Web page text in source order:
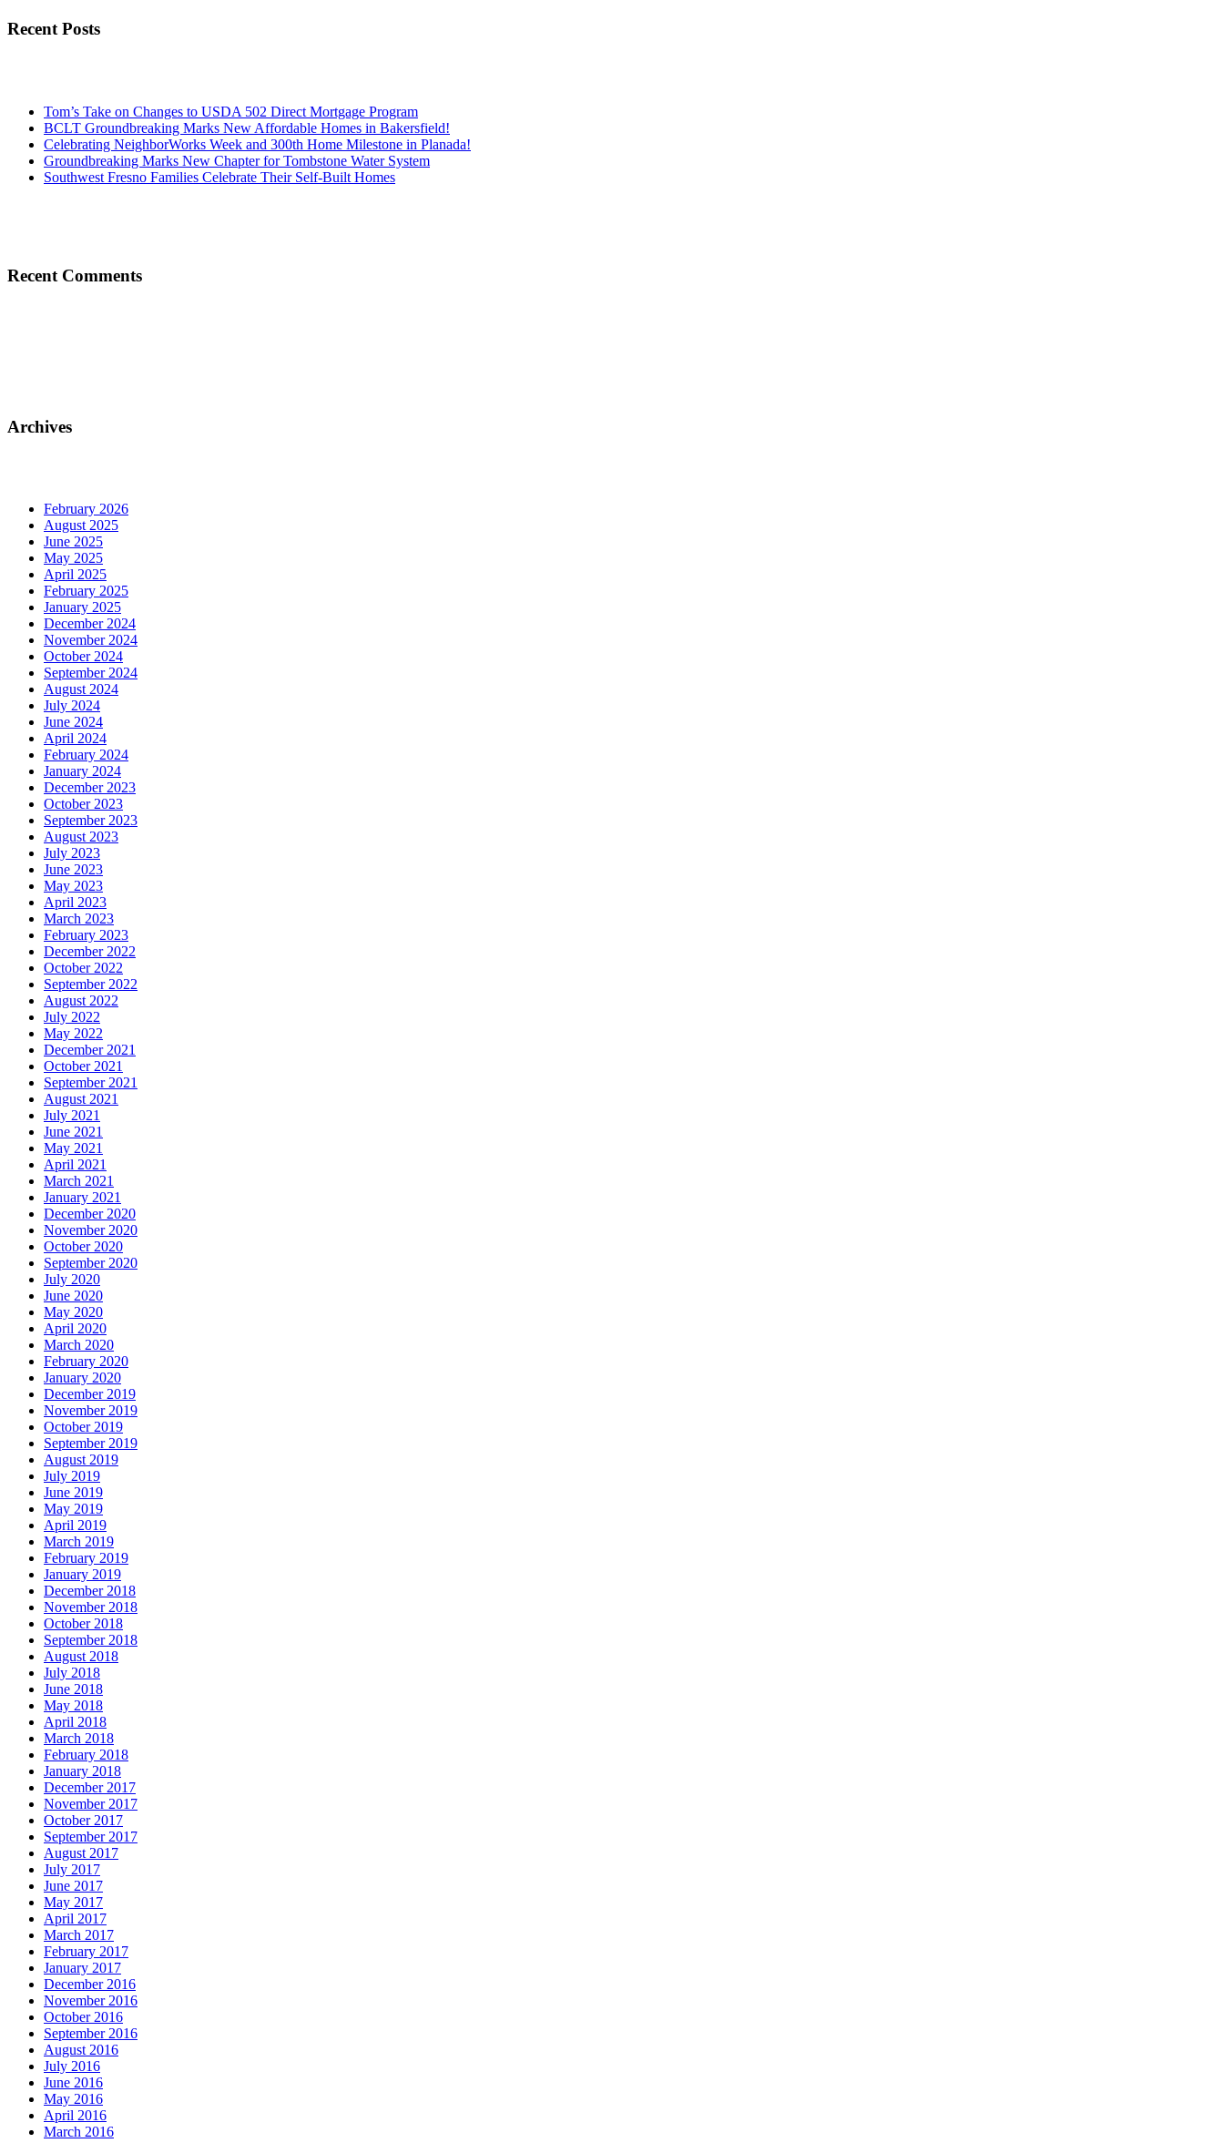
Recent Posts
Tom’s Take on Changes to USDA 502 Direct Mortgage Program
BCLT Groundbreaking Marks New Affordable Homes in Bakersfield!
Celebrating NeighborWorks Week and 300th Home Milestone in Planada!
Groundbreaking Marks New Chapter for Tombstone Water System
Southwest Fresno Families Celebrate Their Self-Built Homes
Recent Comments
Archives
February 2026
August 2025
June 2025
May 2025
April 2025
February 2025
January 2025
December 2024
November 2024
October 2024
September 2024
August 2024
July 2024
June 2024
April 2024
February 2024
January 2024
December 2023
October 2023
September 2023
August 2023
July 2023
June 2023
May 2023
April 2023
March 2023
February 2023
December 2022
October 2022
September 2022
August 2022
July 2022
May 2022
December 2021
October 2021
September 2021
August 2021
July 2021
June 2021
May 2021
April 2021
March 2021
January 2021
December 2020
November 2020
October 2020
September 2020
July 2020
June 2020
May 2020
April 2020
March 2020
February 2020
January 2020
December 2019
November 2019
October 2019
September 2019
August 2019
July 2019
June 2019
May 2019
April 2019
March 2019
February 2019
January 2019
December 2018
November 2018
October 2018
September 2018
August 2018
July 2018
June 2018
May 2018
April 2018
March 2018
February 2018
January 2018
December 2017
November 2017
October 2017
September 2017
August 2017
July 2017
June 2017
May 2017
April 2017
March 2017
February 2017
January 2017
December 2016
November 2016
October 2016
September 2016
August 2016
July 2016
June 2016
May 2016
April 2016
March 2016